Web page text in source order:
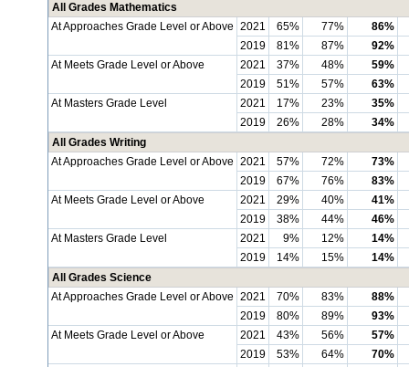
All Grades Mathematics
At Approaches Grade Level or Above 2021 65% 77%
86%
2019
81% 87%
92%
At Meets Grade Level or Above
2021 37% 48%
59%
2019
51% 57%
63%
At Masters Grade Level
2021 17% 23%
35%
2019
26% 28%
34%
All Grades Writing
At Approaches Grade Level or Above 2021 57% 72%
73%
2019
67% 76%
83%
At Meets Grade Level or Above
2021 29% 40%
41%
2019
38% 44%
46%
At Masters Grade Level
2021 9% 12%
14%
2019
14% 15%
14%
All Grades Science
At Approaches Grade Level or Above 2021 70% 83%
88%
2019
80% 89%
93%
At Meets Grade Level or Above
2021 43% 56%
57%
2019
53% 64% 70%